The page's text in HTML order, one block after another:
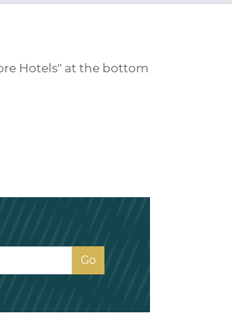
Hotels" at the bottom